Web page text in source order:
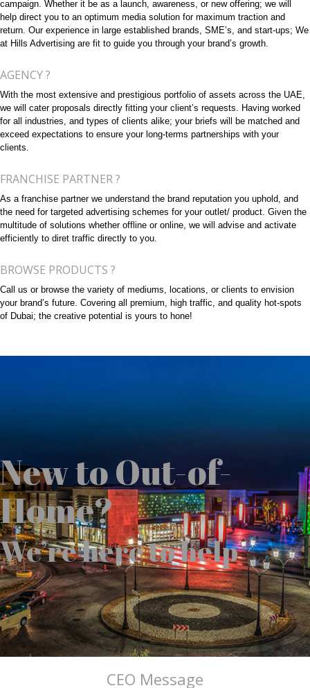
campaign. Whether it be as a launch, awareness, or new offering; we will
help direct you to an optimum media solution for maximum traction and
return. Our experience in large established brands, SME’s, and start-ups; We
at Hills Advertising are fit to guide you through your brand’s growth.
AGENCY ?
With the most extensive and prestigious portfolio of assets across the UAE,
we will cater proposals directly fitting your client’s requests. Having worked
for all industries, and types of clients alike; your briefs will be matched and
exceed expectations to ensure your long-terms partnerships with your
clients.
FRANCHISE PARTNER ?
As a franchise partner we understand the brand reputation you uphold, and
the need for targeted advertising schemes for your outlet/ product. Given the
multitude of solutions whether offline or online, we will advise and activate
efficiently to diret traffic directly to you.
BROWSE PRODUCTS ?
Call us or browse the variety of mediums, locations, or clients to envision
your brand’s future. Covering all premium, high traffic, and quality hot-spots
of Dubai; the creative potential is yours to hone!
New to Out-of-
Home?
We’re here to help
CEO Message